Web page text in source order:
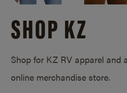
SHOP KZ
Shop for KZ RV apparel and
online merchandise store.